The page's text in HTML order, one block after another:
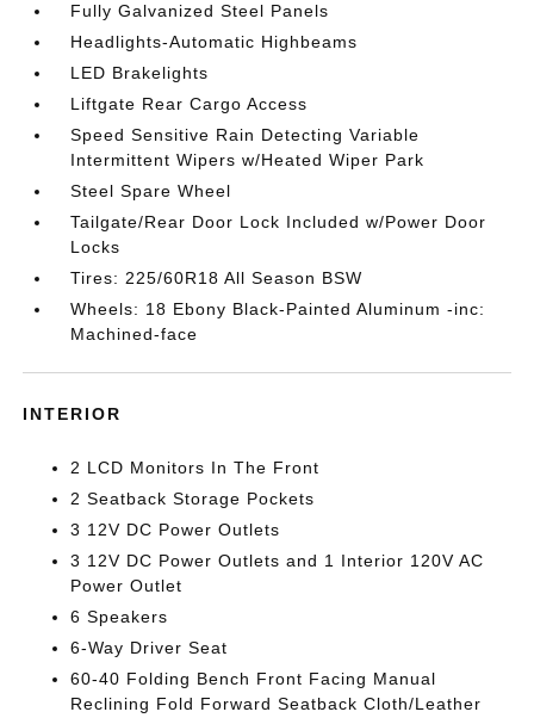
Fully Galvanized Steel Panels
Headlights-Automatic Highbeams
LED Brakelights
Liftgate Rear Cargo Access
Speed Sensitive Rain Detecting Variable
Intermittent Wipers w/Heated Wiper Park
Steel Spare Wheel
Tailgate/Rear Door Lock Included w/Power Door
Locks
Tires: 225/60R18 All Season BSW
Wheels: 18 Ebony Black-Painted Aluminum -inc:
Machined-face
INTERIOR
2 LCD Monitors In The Front
2 Seatback Storage Pockets
3 12V DC Power Outlets
3 12V DC Power Outlets and 1 Interior 120V AC
Power Outlet
6 Speakers
6-Way Driver Seat
60-40 Folding Bench Front Facing Manual
Reclining Fold Forward Seatback Cloth/Leather